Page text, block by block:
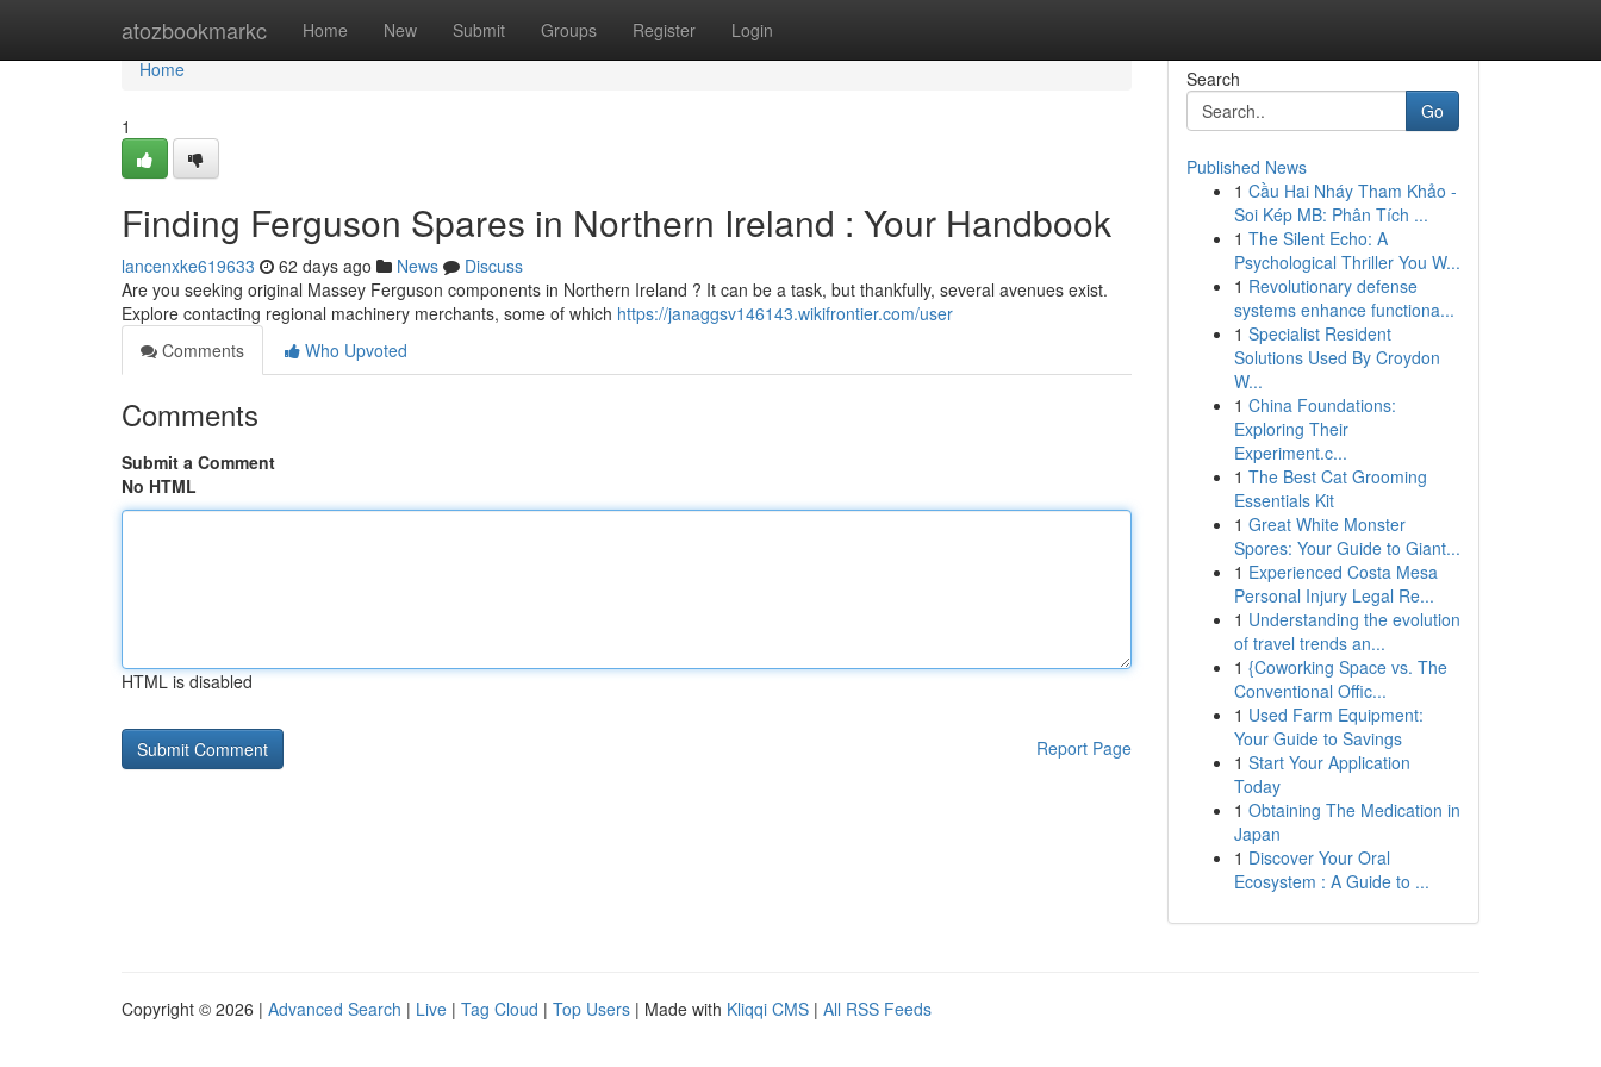
atozbookmarkc Home New Submit Groups Register Login
Home
Home
1
Finding Ferguson Spares in Northern Ireland : Your Handbook
lancenxke619633 62 days ago News
Discuss
Are you seeking original Massey Ferguson components in Northern Ireland ? It can be a task, but thankfully, several avenues exist.
Explore contacting regional machinery merchants, some of which https://janaggsv146143.wikifrontier.com/user
Comments
Who Upvoted
Comments
Submit a Comment
No HTML
HTML is disabled
Report Page
Search
Go
Published News
1 Cầu Hai Nháy Tham Khảo -
Soi Kép MB: Phân Tích ...
1 The Silent Echo: A
Psychological Thriller You W...
1 Revolutionary defense
systems enhance functiona...
1 Specialist Resident
Solutions Used By Croydon
W...
1 China Foundations:
Exploring Their
Experiment.c...
1 The Best Cat Grooming
Essentials Kit
1 Great White Monster
Spores: Your Guide to Giant...
1 Experienced Costa Mesa
Personal Injury Legal Re...
1 Understanding the evolution
of travel trends an...
1 {Coworking Space vs. The
Conventional Offic...
1 Used Farm Equipment:
Your Guide to Savings
1 Start Your Application
Today
1 Obtaining The Medication in
Japan
1 Discover Your Oral
Ecosystem : A Guide to ...
Copyright © 2026 | Advanced Search | Live | Tag Cloud | Top Users | Made with Kliqqi CMS | All RSS Feeds